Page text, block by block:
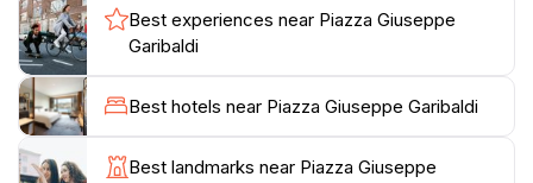
exploring the various cafes and restaurants that line
the square, offering a taste of authentic Italian cuisine.
Enjoy a leisurely coffee or gelato while people-
watching, or savor a delicious meal accompanied by
the warm hospitality of the locals. The piazza is often
animated by various events, including live music and
Best experiences near Piazza Giuseppe
Garibaldi
Best hotels near Piazza Giuseppe Garibaldi
Best landmarks near Piazza Giuseppe